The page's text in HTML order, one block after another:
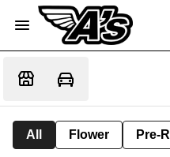
All Flower Pre-